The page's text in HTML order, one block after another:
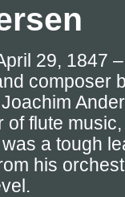
29, 1847
composer
flute
a tough
his